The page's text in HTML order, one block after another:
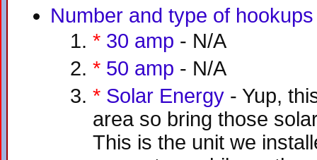
Number and type of hookups
* 30 amp - N/A
* 50 amp - N/A
* Solar Energy - Yup,
area so bring those
This is the unit we